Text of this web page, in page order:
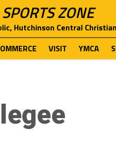
ZONE
Hutchinson Central
VISIT YMCA